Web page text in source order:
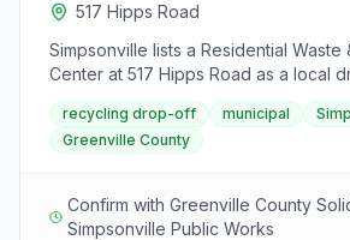
517 Hipps Road
Simpsonville lists a Residential Waste
Center at 517 Hipps Road as a local
after the city ended curbside
the Woodside Park Public Works site
County dual-stream drop-offs
recycling drop-off municipal
Greenville County
Confirm with Greenville County
Simpsonville Public Works